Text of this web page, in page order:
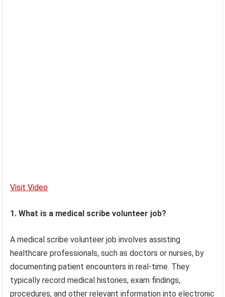
Visit Video
1. What is a medical scribe volunteer job?
A medical scribe volunteer job involves assisting
healthcare professionals, such as doctors or nurses, by
documenting patient encounters in real-time. They
typically record medical histories, exam findings,
procedures, and other relevant information into electronic